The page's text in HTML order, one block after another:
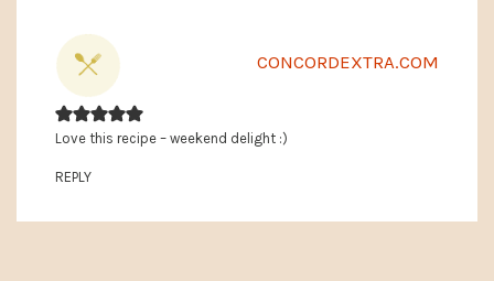
CONCORDEXTRA.COM
Love this recipe – weekend delight :)
REPLY